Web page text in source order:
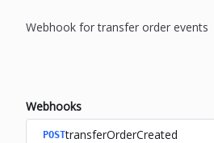
Webhook for transfer order events
Webhooks
POSTtransferOrderCreated